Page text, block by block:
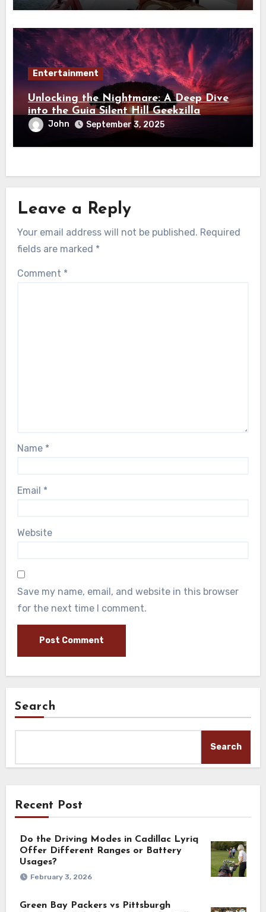
Entertainment
Unlocking the Nightmare: A Deep Dive
into the Guia Silent Hill Geekzilla
John September 3, 2025
Leave a Reply
Your email address will not be published. Required
fields are marked *
Comment *
Name *
Email *
Website
Save my name, email, and website in this browser
for the next time I comment.
Search
Search
Recent Post
Do the Driving Modes in Cadillac Lyriq
Offer Different Ranges or Battery
Usages?
February 3, 2026
Green Bay Packers vs Pittsburgh